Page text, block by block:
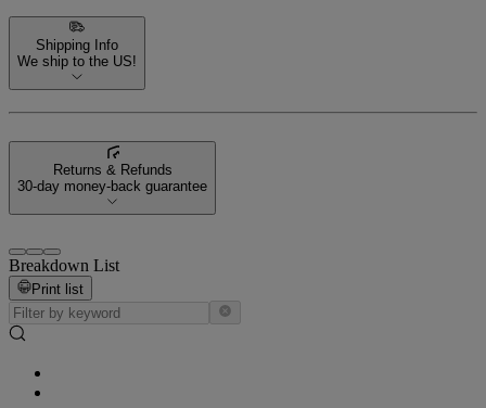
Shipping Info
We ship to the US!
Returns & Refunds
30-day money-back guarantee
Breakdown List
Print list